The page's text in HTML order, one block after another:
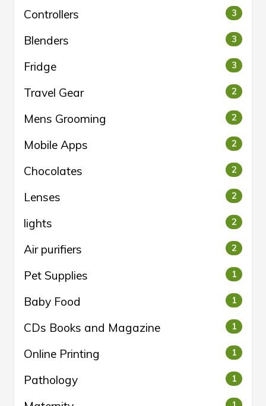
Controllers 3
Blenders 3
Fridge 3
Travel Gear 2
Mens Grooming 2
Mobile Apps 2
Chocolates 2
Lenses 2
lights 2
Air purifiers 2
Pet Supplies 1
Baby Food 1
CDs Books and Magazine 1
Online Printing 1
Pathology 1